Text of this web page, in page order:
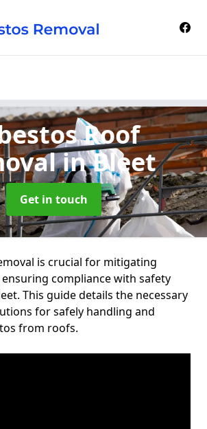
Roof
in Bleet
Get in touch
is crucial for mitigating
compliance with safety
This guide details the necessary
for safely handling and
from roofs.